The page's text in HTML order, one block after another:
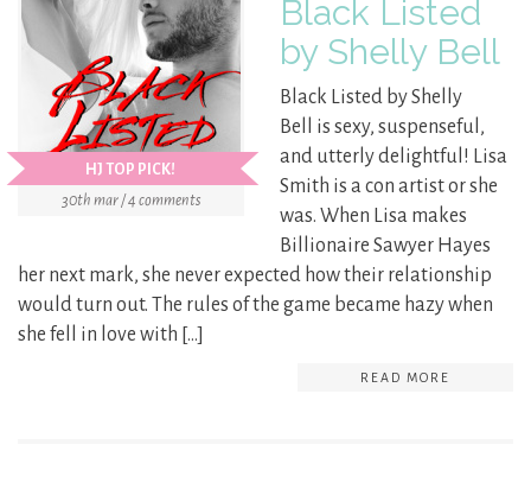
HJ TOP PICK!
30th mar / 4 comments
Black Listed
by Shelly Bell
Black Listed by Shelly
Bell is sexy, suspenseful,
and utterly delightful! Lisa
Smith is a con artist or she
was. When Lisa makes
Billionaire Sawyer Hayes
her next mark, she never expected how their relationship
would turn out. The rules of the game became hazy when
she fell in love with […]
READ MORE